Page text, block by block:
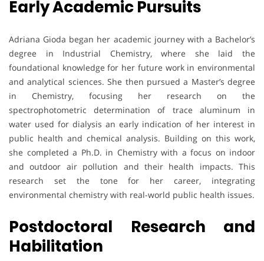
Early Academic Pursuits
Adriana Gioda began her academic journey with a Bachelor’s
degree in Industrial Chemistry, where she laid the
foundational knowledge for her future work in environmental
and analytical sciences. She then pursued a Master’s degree
in Chemistry, focusing her research on the
spectrophotometric determination of trace aluminum in
water used for dialysis an early indication of her interest in
public health and chemical analysis. Building on this work,
she completed a Ph.D. in Chemistry with a focus on indoor
and outdoor air pollution and their health impacts. This
research set the tone for her career, integrating
environmental chemistry with real-world public health issues.
Postdoctoral Research and
Habilitation